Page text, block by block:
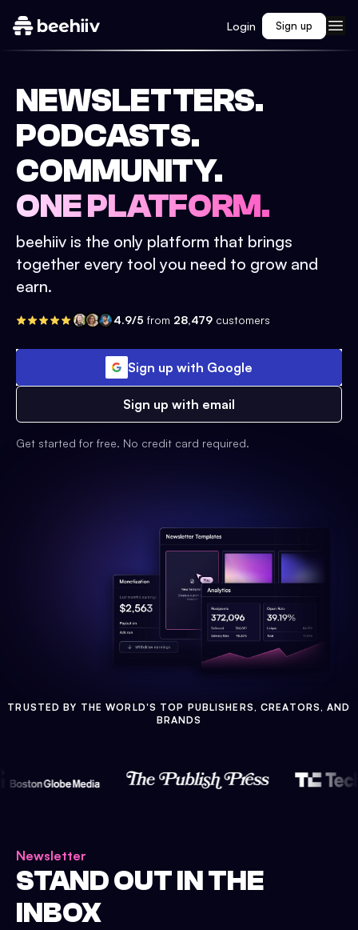
Login Sign up
NEWSLETTERS.
PODCASTS.
COMMUNITY.
ONE PLATFORM.
beehiiv is the only platform that brings
together every tool you need to grow and
earn.
4.9/5 from 28,479 customers
Sign up with Google
Sign up with email
Get started for free. No credit card required.
TRUSTED BY THE WORLD'S TOP PUBLISHERS, CREATORS, AND
BRANDS
Newsletter
STAND OUT IN THE
INBOX